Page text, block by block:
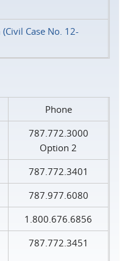
Case No. 12-
Phone
787.772.3000
Option 2
787.772.3401
787.977.6080
1.800.676.6856
787.772.3451